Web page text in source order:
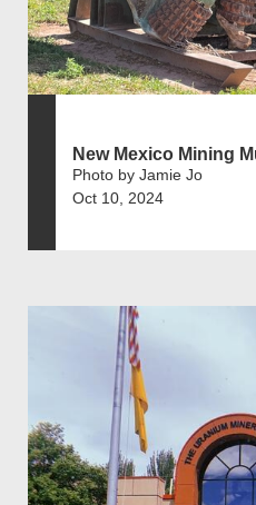
New Mexico Mining
Photo by Jamie Jo
Oct 10, 2024